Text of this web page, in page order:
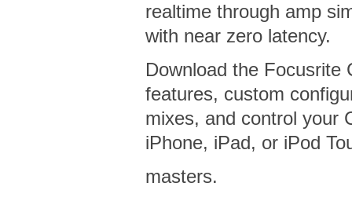
realtime through amp
with near zero latency.
Download the Focusrite
features, custom
mixes, and control your
iPhone, iPad, or iPod
masters.